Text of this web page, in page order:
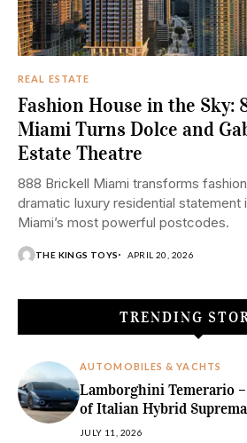
REAL ESTATE
Fashion House in the Sky:
Miami Turns Dolce and
Estate Theatre
888 Brickell Miami transforms
dramatic luxury residential statement
Miami’s most powerful postcodes.
THE KINGS TOYS APRIL 20, 2026
TRENDING
AUTOMOBILES & YACHTS
Lamborghini Temerario
of Italian Hybrid
JULY 11, 2026